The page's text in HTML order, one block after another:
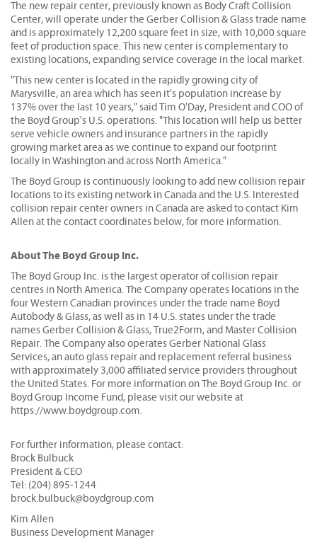
The new repair center, previously known as Body Craft Collision
Center, will operate under the Gerber Collision & Glass trade name
and is approximately 12,200 square feet in size, with 10,000 square
feet of production space. This new center is complementary to
existing locations, expanding service coverage in the local market.
"This new center is located in the rapidly growing city of
Marysville, an area which has seen it's population increase by
137% over the last 10 years," said Tim O'Day, President and COO of
the Boyd Group's U.S. operations. "This location will help us better
serve vehicle owners and insurance partners in the rapidly
growing market area as we continue to expand our footprint
locally in Washington and across North America."
The Boyd Group is continuously looking to add new collision repair
locations to its existing network in Canada and the U.S. Interested
collision repair center owners in Canada are asked to contact Kim
Allen at the contact coordinates below, for more information.
About The Boyd Group Inc.
The Boyd Group Inc. is the largest operator of collision repair
centres in North America. The Company operates locations in the
four Western Canadian provinces under the trade name Boyd
Autobody & Glass, as well as in 14 U.S. states under the trade
names Gerber Collision & Glass, True2Form, and Master Collision
Repair. The Company also operates Gerber National Glass
Services, an auto glass repair and replacement referral business
with approximately 3,000 affiliated service providers throughout
the United States. For more information on The Boyd Group Inc. or
Boyd Group Income Fund, please visit our website at
https://www.boydgroup.com.
For further information, please contact:
Brock Bulbuck
President & CEO
Tel: (204) 895-1244
brock.bulbuck@boydgroup.com
Kim Allen
Business Development Manager